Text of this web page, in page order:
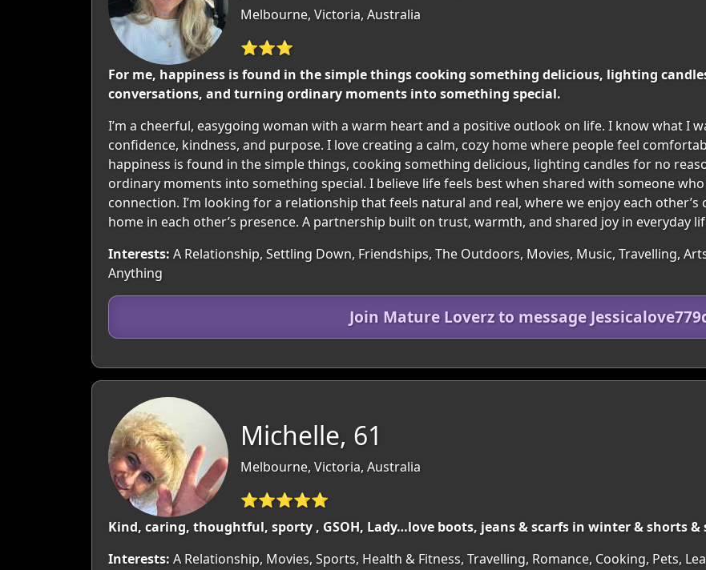
Melbourne, Victoria, Australia
⭐⭐⭐
For me, happiness is found in the simple things cooking something delicious, lighting
conversations, and turning ordinary moments into something special.
I’m a cheerful, easygoing woman with a warm heart and a positive outlook on life. I know what I
confidence, kindness, and purpose. I love creating a calm, cozy home where people feel
happiness is found in the simple things, cooking something delicious, lighting candles for no
ordinary moments into something special. I believe life feels best when shared with someone
connection. I’m looking for a relationship that feels natural and real, where we enjoy each
home in each other’s presence. A partnership built on trust, warmth, and shared joy in everyday
Interests: A Relationship, Settling Down, Friendships, The Outdoors, Movies, Music, Travelling,
Anything
Join Mature Loverz to message
Michelle, 61
Melbourne, Victoria, Australia
⭐⭐⭐⭐⭐
Kind, caring, thoughtful, sporty , GSOH, Lady…love boots, jeans & scarfs in winter & shorts
Interests: A Relationship, Movies, Sports, Health & Fitness, Travelling, Romance, Cooking, Pets,